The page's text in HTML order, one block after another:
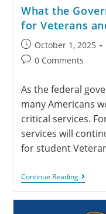
What the
for Veterans
October 1, 2025
0 Comments
As the federal
many Americans
critical services.
services will
for student
Continue Reading